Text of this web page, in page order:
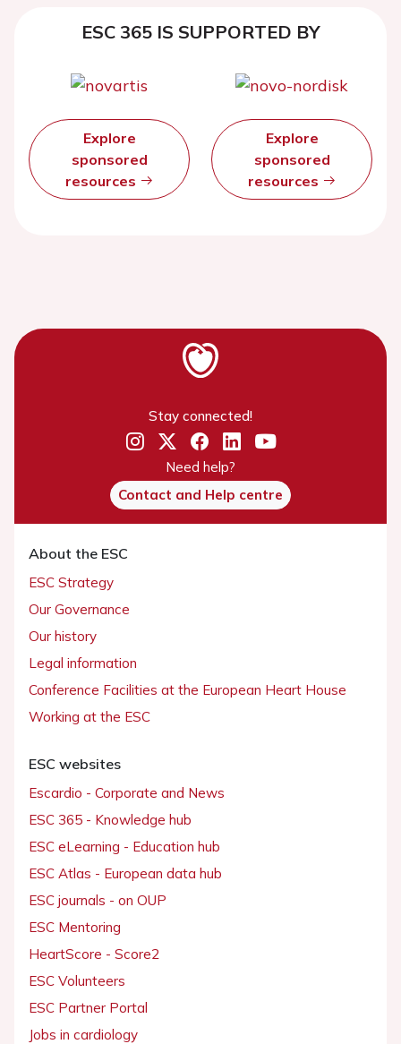
ESC 365 IS SUPPORTED BY
Explore
sponsored
resources
Explore
sponsored
resources
Stay connected!
Need help?
Contact and Help centre
About the ESC
ESC Strategy
Our Governance
Our history
Legal information
Conference Facilities at the European Heart House
Working at the ESC
ESC websites
Escardio - Corporate and News
ESC 365 - Knowledge hub
ESC eLearning - Education hub
ESC Atlas - European data hub
ESC journals - on OUP
ESC Mentoring
HeartScore - Score2
ESC Volunteers
ESC Partner Portal
Jobs in cardiology